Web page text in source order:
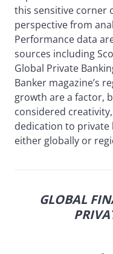
this sensitive corner
perspective from
Performance data
sources including
Global Private
Banker magazine’s
growth are a factor,
considered
dedication to private
either globally or
GLOBAL